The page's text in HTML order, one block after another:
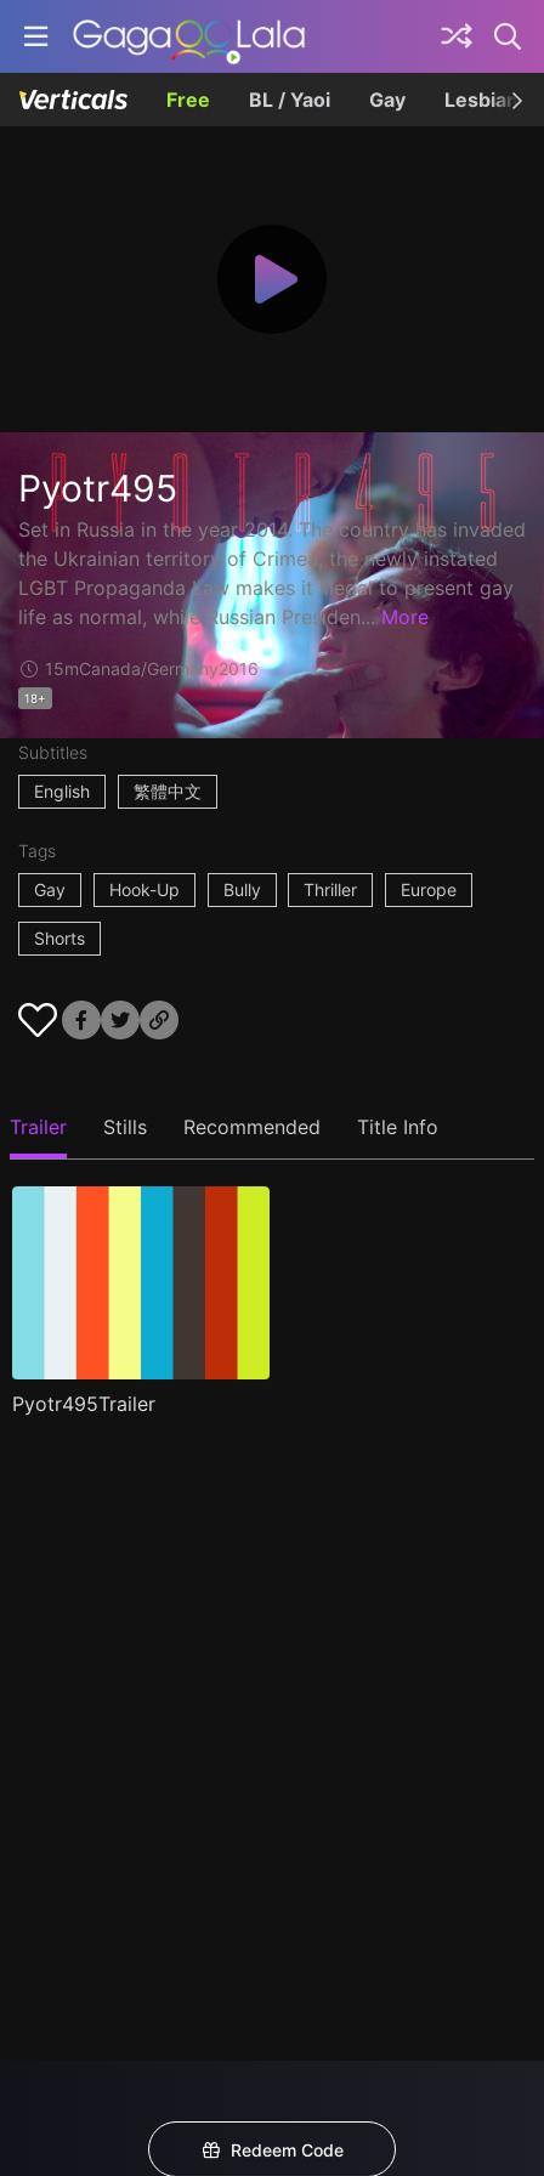
Free BL / Yaoi Gay Lesbian
Pyotr495
Set in Russia in the year 2014. The country has invaded
the Ukrainian territory of Crimea, the newly instated
LGBT Propaganda Law makes it illegal to present gay
life as normal, while Russian Presiden... More
15mCanada/Germany2016
18+
Subtitles
English
繁體中文
Tags
Gay
Hook-Up Bully Thriller Europe
Shorts
Trailer Stills Recommended Title Info
Pyotr495Trailer
Redeem Code